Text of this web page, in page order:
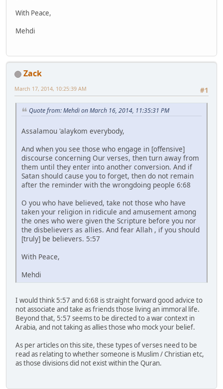
With Peace,
Mehdi
Zack
#1
March 17, 2014, 10:25:39 AM
Quote from: Mehdi on March 16, 2014, 11:35:31 PM
Assalamou 'alaykom everybody,
And when you see those who engage in [offensive]
discourse concerning Our verses, then turn away from
them until they enter into another conversion. And if
Satan should cause you to forget, then do not remain
after the reminder with the wrongdoing people 6:68
O you who have believed, take not those who have
taken your religion in ridicule and amusement among
the ones who were given the Scripture before you nor
the disbelievers as allies. And fear Allah , if you should
[truly] be believers. 5:57
With Peace,
Mehdi
I would think 5:57 and 6:68 is straight forward good advice to
not associate and take as friends those living an immoral life.
Beyond that, 5:57 seems to be directed to a war context in
Arabia, and not taking as allies those who mock your belief.
As per articles on this site, these types of verses need to be
read as relating to whether someone is Muslim / Christian etc,
as those divisions did not exist within the Quran.